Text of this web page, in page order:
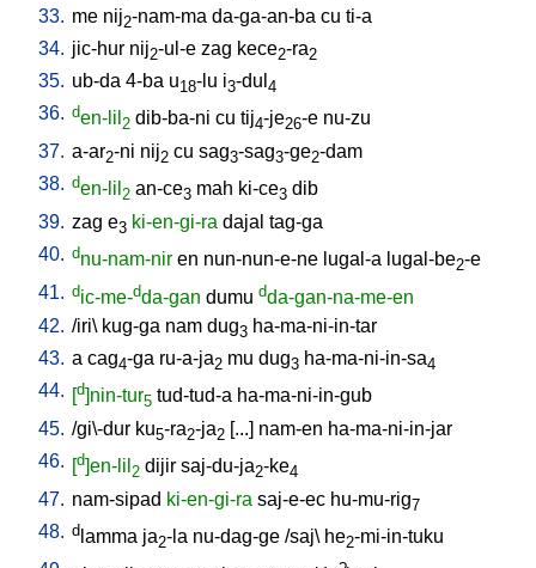
33. me nij2-nam-ma da-ga-an-ba cu ti-a
34. jic-hur nij2-ul-e zag kece2-ra2
35. ub-da 4-ba u18-lu i3-dul 4
36. den-lil 2 dib-ba-ni cu tij4-je26-e nu-zu
37. a-ar2-ni nij2 cu sag3-sag3-ge2-dam
38. den-lil 2 an-ce3 mah ki-ce3 dib
39. zag e3 ki-en-gi-ra dajal tag-ga
40. dnu-nam-nir en nun-nun-e-ne lugal-a lugal-be2-e
41. dic-me-dda-gan dumu dda-gan-na-me-en
42. /iri\ kug-ga nam dug3 ha-ma-ni-in-tar
43. a cag4-ga ru-a-ja2 mu dug3 ha-ma-ni-in-sa4
44. [d]nin-tur5 tud-tud-a ha-ma-ni-in-gub
45. /gi\-dur ku5-ra2-ja2 [...] nam-en ha-ma-ni-in-jar
46. [d]en-lil 2 dijir saj-du-ja2-ke4
47. nam-sipad ki-en-gi-ra saj-e-ec hu-mu-rig7
48. d lamma ja2-la nu-dag-ge /saj\ he2-mi-in-tuku